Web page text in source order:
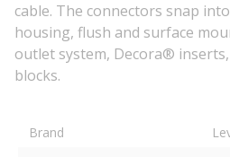
cable. The connectors snap
housing, flush and surface
outlet system, Decora®
blocks.
Brand